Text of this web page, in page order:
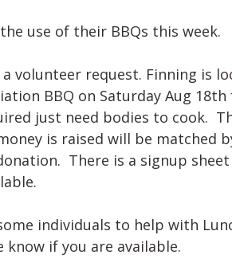
use of their BBQs this week.
volunteer request. Finning is
BBQ on Saturday Aug 18th
just need bodies to cook.
is raised will be matched
donation. There is a signup
individuals to help with
know if you are available.